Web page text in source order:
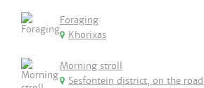
Foraging
Khorixas
Morning stroll
Sesfontein district, on the